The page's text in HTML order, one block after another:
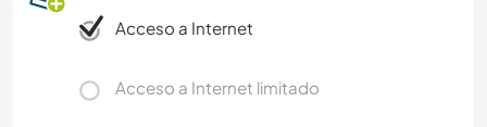
Acceso a Internet
Acceso a Internet limitado